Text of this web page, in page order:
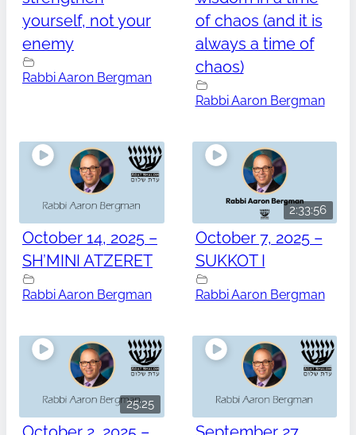
yourself, not your
enemy
Rabbi Aaron Bergman
of chaos (and it is
always a time of
chaos)
Rabbi Aaron Bergman
October 14, 2025 –
SH’MINI ATZERET
Rabbi Aaron Bergman
2:33:56
October 7, 2025 –
SUKKOT I
Rabbi Aaron Bergman
25:25